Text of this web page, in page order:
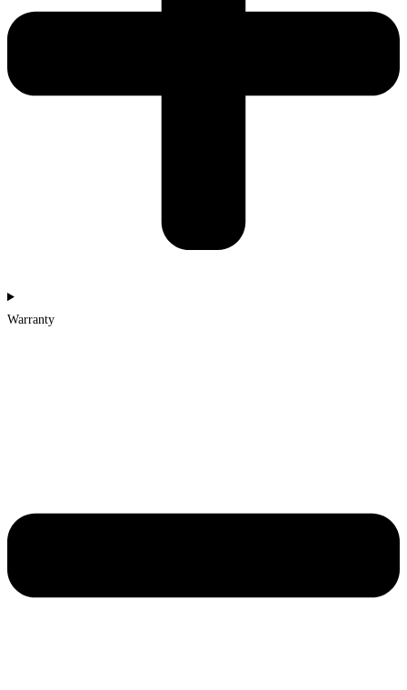
Warranty